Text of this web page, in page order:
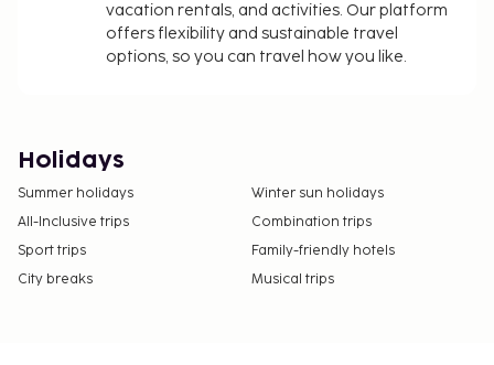
vacation rentals, and activities. Our platform
offers flexibility and sustainable travel
options, so you can travel how you like.
Holidays
Summer holidays
Winter sun holidays
All-Inclusive trips
Combination trips
Sport trips
Family-friendly hotels
City breaks
Musical trips